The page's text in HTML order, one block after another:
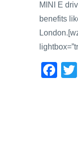
MINI E
benefits
F